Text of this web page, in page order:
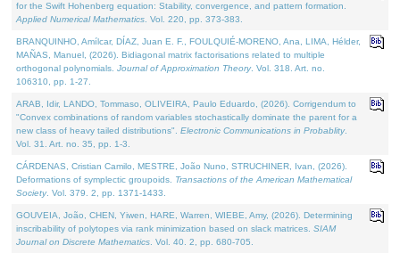
for the Swift Hohenberg equation: Stability, convergence, and pattern formation.
Applied Numerical Mathematics . Vol. 220, pp. 373-383.
BRANQUINHO, Amílcar, DÍAZ, Juan E. F., FOULQUIÉ-MORENO, Ana, LIMA, Hélder,
MAÑAS, Manuel, (2026). Bidiagonal matrix factorisations related to multiple
orthogonal polynomials. Journal of Approximation Theory. Vol. 318. Art. no.
106310, pp. 1-27.
ARAB, Idir, LANDO, Tommaso, OLIVEIRA, Paulo Eduardo, (2026). Corrigendum to
"Convex combinations of random variables stochastically dominate the parent for a
new class of heavy tailed distributions". Electronic Communications in Probablity.
Vol. 31. Art. no. 35, pp. 1-3.
CÁRDENAS, Cristian Camilo, MESTRE, João Nuno, STRUCHINER, Ivan, (2026).
Deformations of symplectic groupoids. Transactions of the American Mathematical
Society. Vol. 379. 2, pp. 1371-1433.
GOUVEIA, João, CHEN, Yiwen, HARE, Warren, WIEBE, Amy, (2026). Determining
inscribability of polytopes via rank minimization based on slack matrices. SIAM
Journal on Discrete Mathematics . Vol. 40. 2, pp. 680-705.